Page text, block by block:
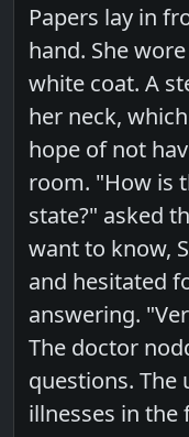
Papers lay in
hand. She
white coat. A
her neck,
hope of not
room. "How is
state?" asked
want to know,
and hesitated
answering.
The doctor
questions. The
illnesses in the